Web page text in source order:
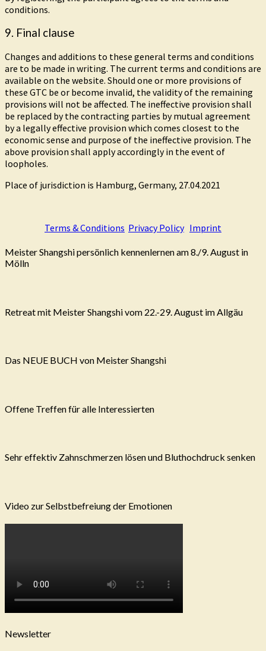
conditions.
9. Final clause
Changes and additions to these general terms and conditions
are to be made in writing. The current terms and conditions are
available on the website. Should one or more provisions of
these GTC be or become invalid, the validity of the remaining
provisions will not be affected. The ineffective provision shall
be replaced by the contracting parties by mutual agreement
by a legally effective provision which comes closest to the
economic sense and purpose of the ineffective provision. The
above provision shall apply accordingly in the event of
loopholes.
Place of jurisdiction is Hamburg, Germany, 27.04.2021
Terms & Conditions Privacy Policy Imprint
Meister Shangshi persönlich kennenlernen am 8./9. August in
Mölln
Retreat mit Meister Shangshi vom 22.-29. August im Allgäu
Das NEUE BUCH von Meister Shangshi
Offene Treffen für alle Interessierten
Sehr effektiv Zahnschmerzen lösen und Bluthochdruck senken
Video zur Selbstbefreiung der Emotionen
Newsletter